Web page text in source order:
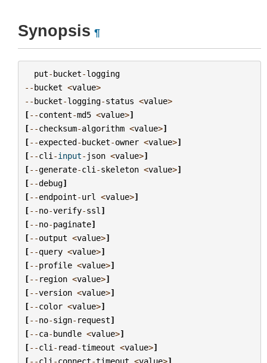
Synopsis ¶
put-bucket-logging
--bucket <value>
--bucket-logging-status <value>
[--content-md5 <value>]
[--checksum-algorithm <value>]
[--expected-bucket-owner <value>]
[--cli -input- json <value>]
[--generate-cli -skeleton <value>]
[--debug]
[--endpoint-url <value>]
[--no-verify-ssl ]
[--no-paginate]
[--output <value>]
[--query <value>]
[--profile <value>]
[-- region <value>]
[--version <value>]
[--color <value>]
[--no-sign- request]
[--ca-bundle <value>]
[--cli - read-timeout <value>]
[--cli -connect-timeout <value>]